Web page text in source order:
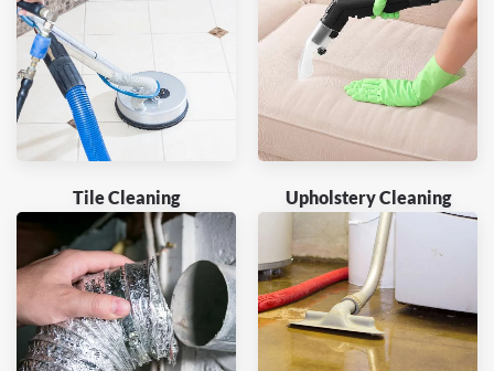
Tile Cleaning Upholstery Cleaning